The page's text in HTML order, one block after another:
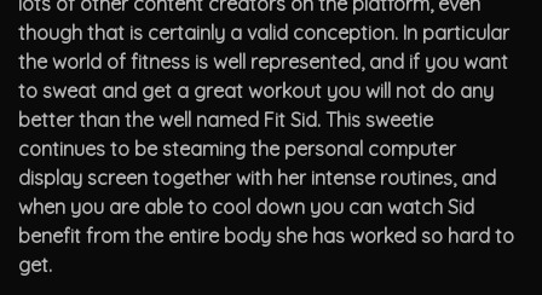
though that is certainly a valid conception. In particular
the world of fitness is well represented, and if you want
to sweat and get a great workout you will not do any
better than the well named Fit Sid. This sweetie
continues to be steaming the personal computer
display screen together with her intense routines, and
when you are able to cool down you can watch Sid
benefit from the entire body she has worked so hard to
get.